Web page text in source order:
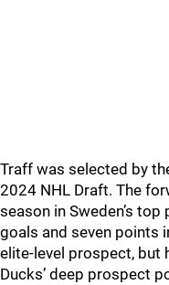
Traff was selected by
2024 NHL Draft. The
season in Sweden’s
goals and seven points
elite-level prospect, but
Ducks’ deep prospect